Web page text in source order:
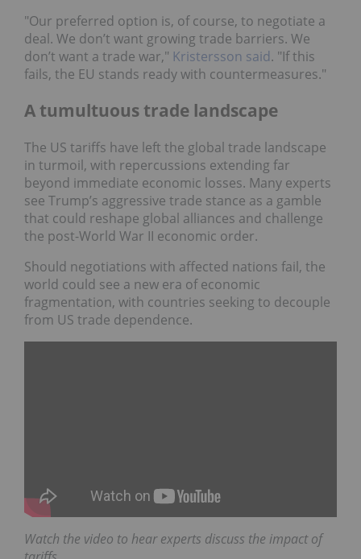
"Our preferred option is, of course, to negotiate a
deal. We don’t want growing trade barriers. We
don’t want a trade war," Kristersson said. "If this
fails, the EU stands ready with countermeasures."
A tumultuous trade landscape
The US tariffs have left the global trade landscape
in turmoil, with repercussions extending far
beyond immediate economic losses. Many experts
see Trump’s aggressive trade stance as a gamble
that could reshape global alliances and challenge
the post-World War II economic order.
Should negotiations with affected nations fail, the
world could see a new era of economic
fragmentation, with countries seeking to decouple
from US trade dependence.
Watch the video to hear experts discuss the impact of